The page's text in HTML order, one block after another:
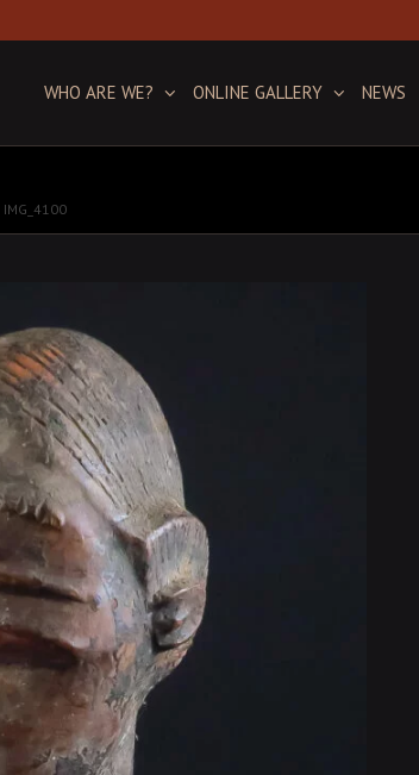
WHO ARE WE? ONLINE GALLERY NEWS
IMG_4100